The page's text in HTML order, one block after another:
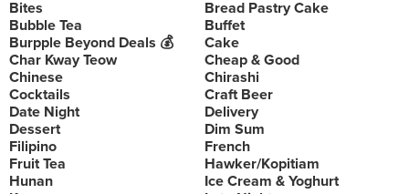
Bites
Bread Pastry Cake
Bubble Tea
Buffet
Burpple Beyond Deals 💰
Cake
Char Kway Teow
Cheap & Good
Chinese
Chirashi
Cocktails
Craft Beer
Date Night
Delivery
Dessert
Dim Sum
Filipino
French
Fruit Tea
Hawker/Kopitiam
Hunan
Ice Cream & Yoghurt